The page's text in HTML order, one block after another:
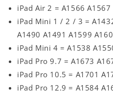
iPad Air 2 = A1566 A1567
iPad Mini 1 / 2 / 3 =
A1490 A1491 A1599
iPad Mini 4 = A1538
iPad Pro 9.7 = A1673
iPad Pro 10.5 = A1701
iPad Pro 12.9 = A1584